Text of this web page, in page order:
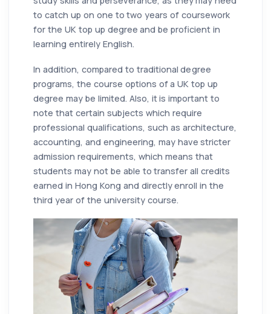
to catch up on one to two years of coursework
for the UK top up degree and be proficient in
learning entirely English.
In addition, compared to traditional degree
programs, the course options of a UK top up
degree may be limited. Also, it is important to
note that certain subjects which require
professional qualifications, such as architecture,
accounting, and engineering, may have stricter
admission requirements, which means that
students may not be able to transfer all credits
earned in Hong Kong and directly enroll in the
third year of the university course.